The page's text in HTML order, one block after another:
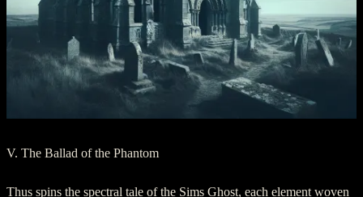
V. The Ballad of the Phantom
Thus spins the spectral tale of the Sims Ghost, each element woven